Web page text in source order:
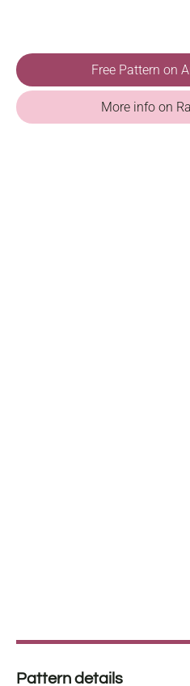
Free Pattern on
More info on
Pattern details